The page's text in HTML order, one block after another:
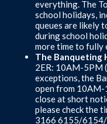
everything. The
school holidays,
queues are likely
during school
more time to fully
The Banqueting
2ER: 10AM-5PM
exceptions, the
open from 10AM-
close at short
please check the
3166 6155/6154/